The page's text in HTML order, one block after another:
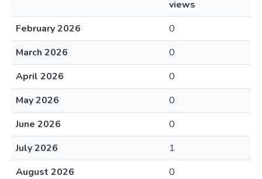
views
February 2026
0
March 2026
0
April 2026
0
May 2026
0
June 2026
0
July 2026
1
August 2026
0